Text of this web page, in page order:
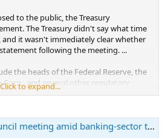
to the public, the Treasury
The Treasury didn't say what time
it wasn't immediately clear whether
following the meeting. ...
the heads of the Federal Reserve, the
Corp., and several other regulatory
but serves as a coordinating
Click to expand...
| Gold Anti-Trust Action Committee | Exposing the long-term manipulation of the gold market